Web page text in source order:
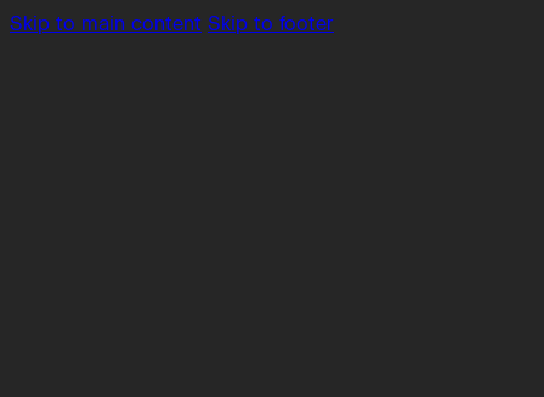
Skip to main content Skip to footer